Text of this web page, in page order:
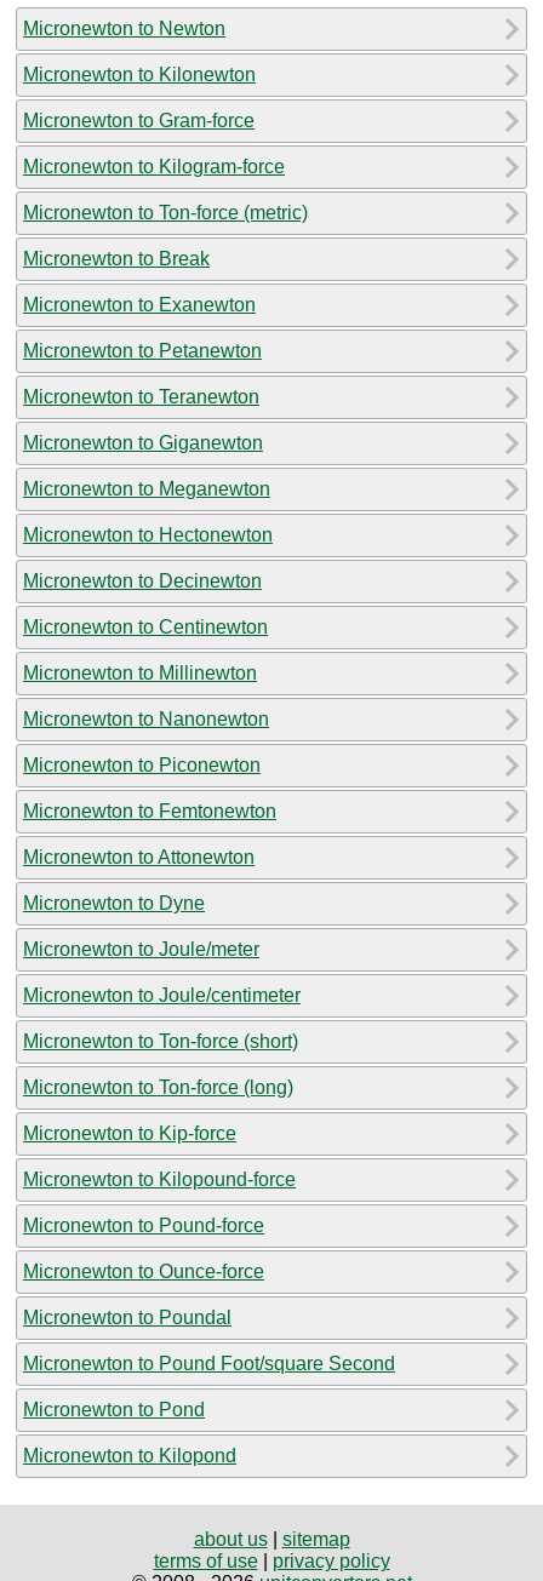
Micronewton to Newton
Micronewton to Kilonewton
Micronewton to Gram-force
Micronewton to Kilogram-force
Micronewton to Ton-force (metric)
Micronewton to Break
Micronewton to Exanewton
Micronewton to Petanewton
Micronewton to Teranewton
Micronewton to Giganewton
Micronewton to Meganewton
Micronewton to Hectonewton
Micronewton to Decinewton
Micronewton to Centinewton
Micronewton to Millinewton
Micronewton to Nanonewton
Micronewton to Piconewton
Micronewton to Femtonewton
Micronewton to Attonewton
Micronewton to Dyne
Micronewton to Joule/meter
Micronewton to Joule/centimeter
Micronewton to Ton-force (short)
Micronewton to Ton-force (long)
Micronewton to Kip-force
Micronewton to Kilopound-force
Micronewton to Pound-force
Micronewton to Ounce-force
Micronewton to Poundal
Micronewton to Pound Foot/square Second
Micronewton to Pond
Micronewton to Kilopond
about us| sitemap
terms of use| privacy policy